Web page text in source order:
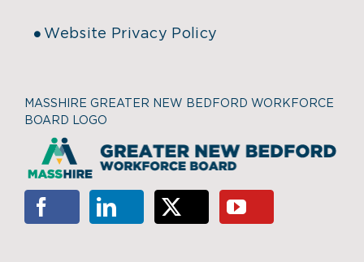
Website Privacy Policy
MASSHIRE GREATER NEW BEDFORD WORKFORCE
BOARD LOGO